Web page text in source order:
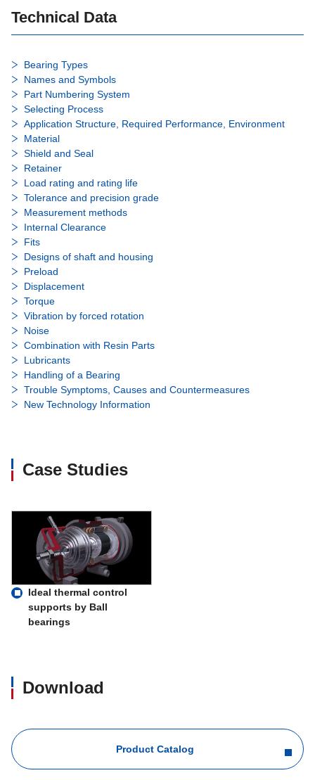
Technical Data
Bearing Types
Names and Symbols
Part Numbering System
Selecting Process
Application Structure, Required Performance, Environment
Material
Shield and Seal
Retainer
Load rating and rating life
Tolerance and precision grade
Measurement methods
Internal Clearance
Fits
Designs of shaft and housing
Preload
Displacement
Torque
Vibration by forced rotation
Noise
Combination with Resin Parts
Lubricants
Handling of a Bearing
Trouble Symptoms, Causes and Countermeasures
New Technology Information
Case Studies
Ideal thermal control
supports by Ball
bearings
Download
Product Catalog